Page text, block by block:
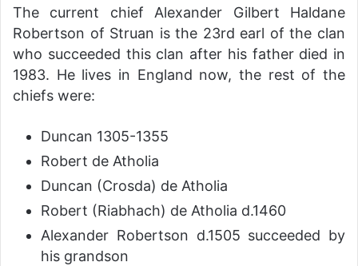
The current chief Alexander Gilbert Haldane
Robertson of Struan is the 23rd earl of the clan
who succeeded this clan after his father died in
1983. He lives in England now, the rest of the
chiefs were:
Duncan 1305-1355
Robert de Atholia
Duncan (Crosda) de Atholia
Robert (Riabhach) de Atholia d.1460
Alexander Robertson d.1505 succeeded by
his grandson